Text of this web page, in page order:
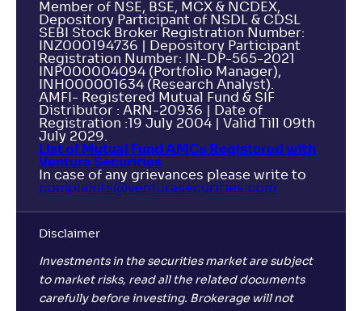
Member of NSE, BSE, MCX & NCDEX,
Depository Participant of NSDL & CDSL
SEBI Stock Broker Registration Number:
INZ000194736 | Depository Participant
Registration Number: IN-DP-565-2021
INP000004094 (Portfolio Manager),
INH000001634 (Research Analyst).
AMFI- Registered Mutual Fund & SIF
Distributor : ARN-20936 | Date of
Registration :19 July 2004 | Valid Till 09th
July 2029.
List of Mutual Fund AMCs Registered with
Ventura Securities
In case of any grievances please write to
complaints@venturasecurities. com
Disclaimer
Investments in the securities market are subject
to market risks, read all the related documents
carefully before investing. Brokerage will not